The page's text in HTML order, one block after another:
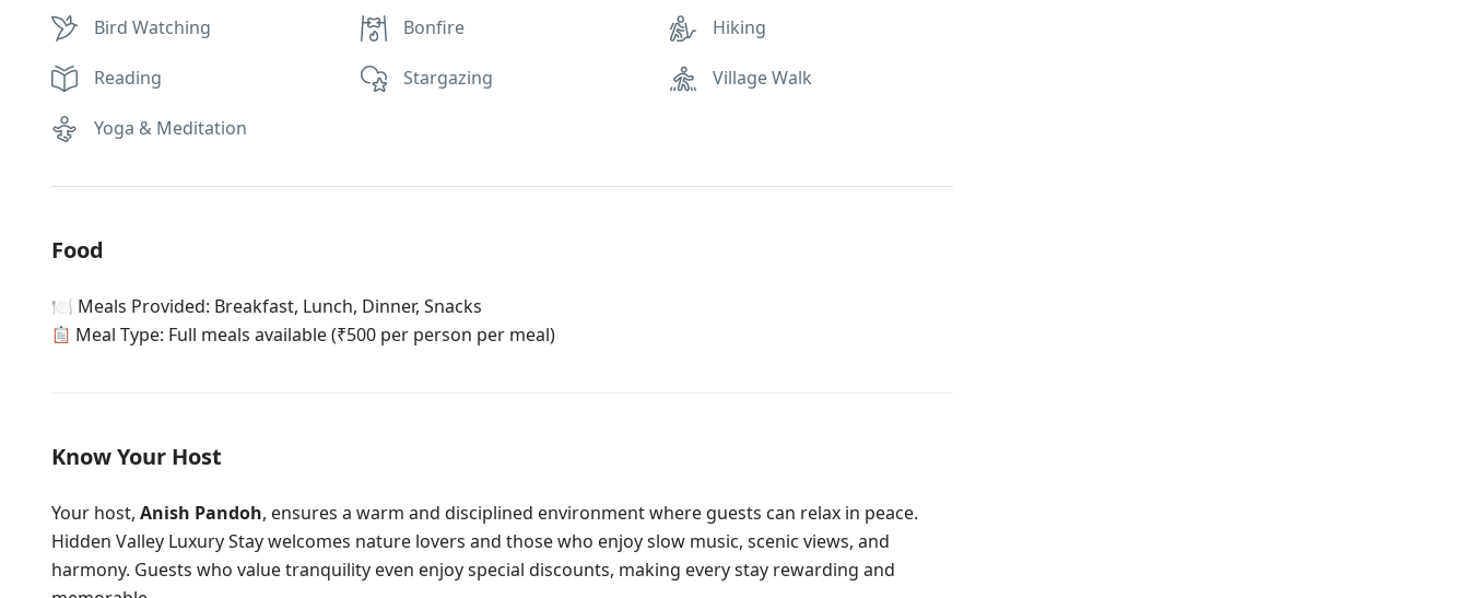
Bird Watching Bonfire Hiking
Reading Stargazing Village Walk
Yoga & Meditation
Food
🍽 Meals Provided: Breakfast, Lunch, Dinner, Snacks
Meal Type: Full meals available (₹500 per person per meal)
Know Your Host
Your host, Anish Pandoh, ensures a warm and disciplined environment where guests can relax in peace.
Hidden Valley Luxury Stay welcomes nature lovers and those who enjoy slow music, scenic views, and
harmony. Guests who value tranquility even enjoy special discounts, making every stay rewarding and